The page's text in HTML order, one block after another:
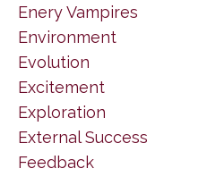
Enery Vampires
Environment
Evolution
Excitement
Exploration
External Success
Feedback